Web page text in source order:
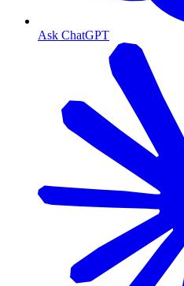
Ask ChatGPT